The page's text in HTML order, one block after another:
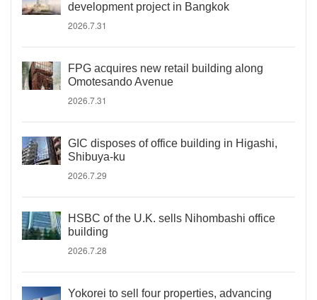
development project in Bangkok
2026.7.31
FPG acquires new retail building along
Omotesando Avenue
2026.7.31
GIC disposes of office building in Higashi,
Shibuya-ku
2026.7.29
HSBC of the U.K. sells Nihombashi office
building
2026.7.28
Yokorei to sell four properties, advancing